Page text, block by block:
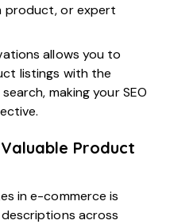
product, or expert
allows you to
listings with the
making your SEO
Product
in e-commerce is
across